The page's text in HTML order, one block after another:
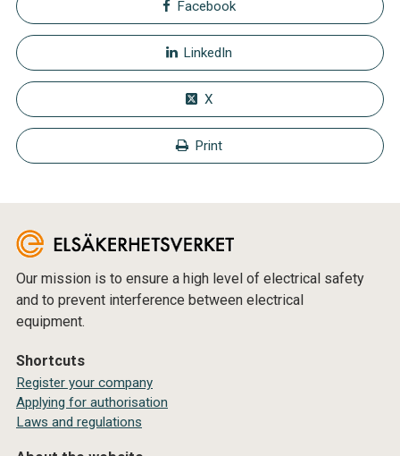
Facebook
LinkedIn
X
Print
Our mission is to ensure a high level of electrical safety
and to prevent interference between electrical
equipment.
Shortcuts
Register your company
Applying for authorisation
Laws and regulations